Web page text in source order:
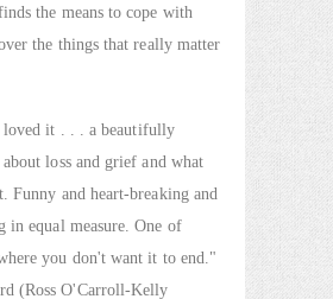
the means to cope with
the things that really matter
loved it . . . a beautifully
loss and grief and what
Funny and heart-breaking and
equal measure. One of
you don't want it to end."
(Ross O'Carroll-Kelly